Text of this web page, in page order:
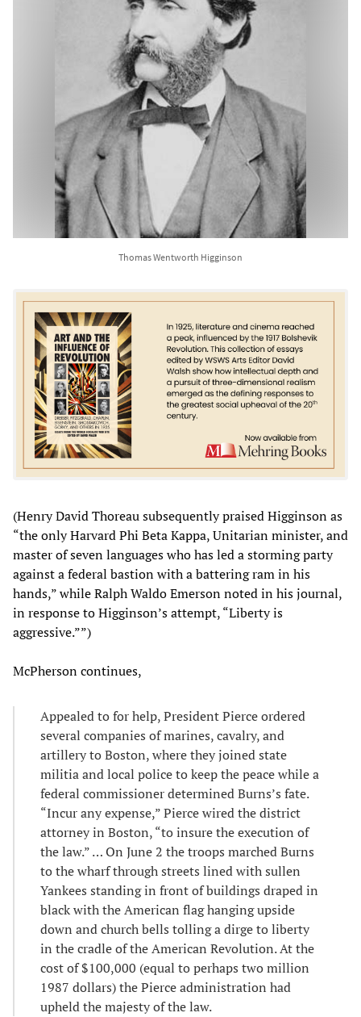
Thomas Wentworth Higginson
(Henry David Thoreau subsequently praised Higginson as
“the only Harvard Phi Beta Kappa, Unitarian minister, and
master of seven languages who has led a storming party
against a federal bastion with a battering ram in his
hands,” while Ralph Waldo Emerson noted in his journal,
in response to Higginson’s attempt, “Liberty is
aggressive.””)
McPherson continues,
Appealed to for help, President Pierce ordered
several companies of marines, cavalry, and
artillery to Boston, where they joined state
militia and local police to keep the peace while a
federal commissioner determined Burns’s fate.
“Incur any expense,” Pierce wired the district
attorney in Boston, “to insure the execution of
the law.” … On June 2 the troops marched Burns
to the wharf through streets lined with sullen
Yankees standing in front of buildings draped in
black with the American flag hanging upside
down and church bells tolling a dirge to liberty
in the cradle of the American Revolution. At the
cost of $100,000 (equal to perhaps two million
1987 dollars) the Pierce administration had
upheld the majesty of the law.